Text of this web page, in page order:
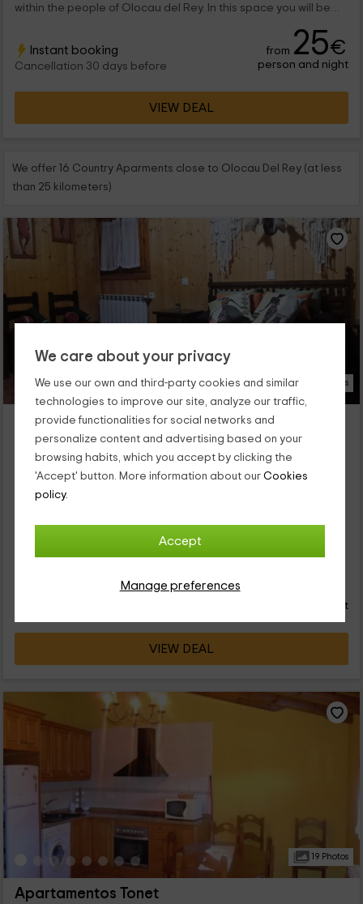
We care about your privacy
We use our own and third-party cookies and similar
technologies to improve our site, analyze our traffic,
provide functionalities for social networks and
personalize content and advertising based on your
browsing habits, which you accept by clicking the
'Accept' button. More information about our Cookies
policy.
Accept
Manage preferences
within the people of Olocau del Rey. In this space you will be
but that can expand their capacity to the maximum of 3.
Instant booking
Cancellation 30 days before
from 25€
person and night
VIEW DEAL
We offer 16 Country Aparments close to Olocau Del Rey (at less
than 25 kilometers)
15 Photos
Conesa Apartamento
Tronchon, Teruel
0 reviews
Full Rental
2 rooms
5 people
como éste que te ensaños ahora, que es el pueblo
de Tronchón, en el que vas a poder disfrutar de tus
poder disfrutar de las estancias que tenemos en el interior. ¡Te
person and night
VIEW DEAL
19 Photos
Apartamentos Tonet